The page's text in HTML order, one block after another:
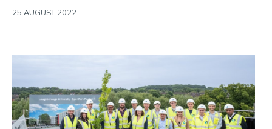
25 AUGUST 2022